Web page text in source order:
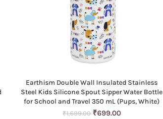
ADD TO CART
Earthism Double Wall Insulated Stainless
Steel Kids Silicone Spout Sipper Water Bottle
for School and Travel 350 mL (Pups, White)
₹1,699.00 Original
₹699.00Current